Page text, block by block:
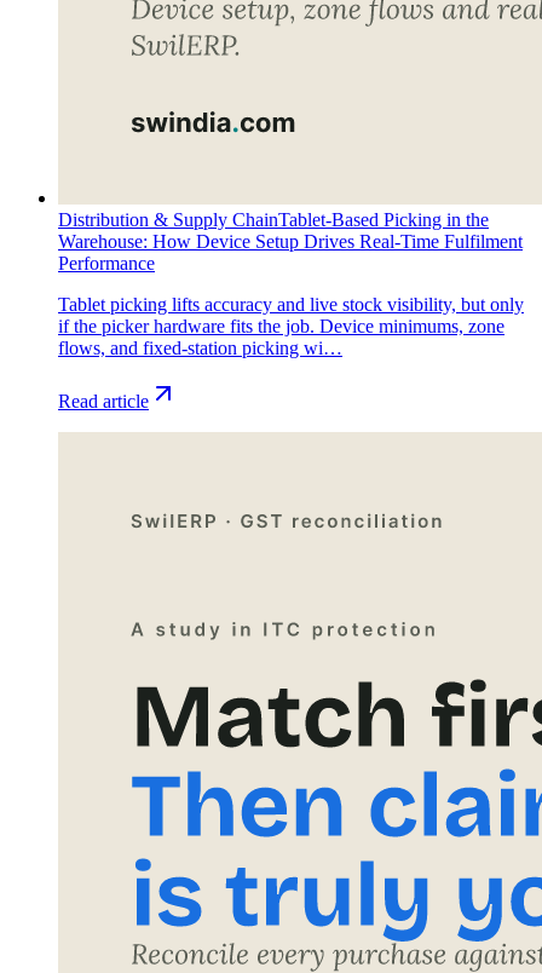
Distribution & Supply ChainTablet-Based Picking in the
Warehouse: How Device Setup Drives Real-Time Fulfilment
Performance
Tablet picking lifts accuracy and live stock visibility, but only
if the picker hardware fits the job. Device minimums, zone
flows, and fixed-station picking wi…
Read article